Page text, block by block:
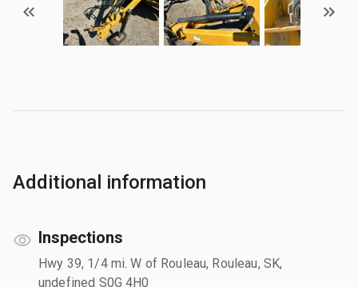
Additional information
Inspections
Hwy 39, 1/4 mi. W of Rouleau, Rouleau, SK,
undefined S0G 4H0